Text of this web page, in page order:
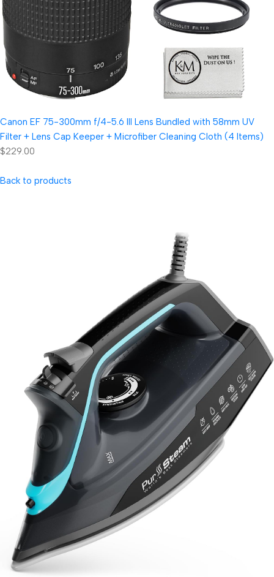
Canon EF 75-300mm f/4-5.6 III Lens Bundled with 58mm UV
Filter + Lens Cap Keeper + Microfiber Cleaning Cloth (4 Items)
$229.00
Back to products